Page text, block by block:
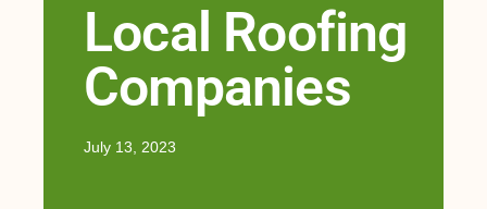
Local Roofing
Companies
July 13, 2023